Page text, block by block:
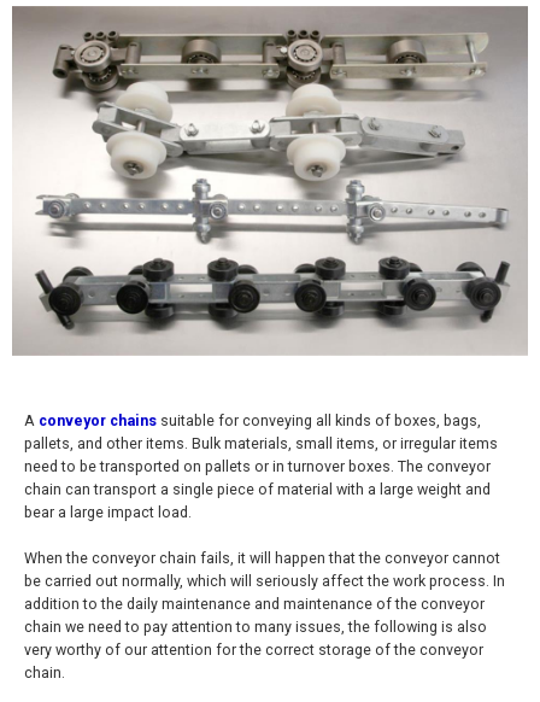
A conveyor chains suitable for conveying all kinds of boxes, bags,
pallets, and other items. Bulk materials, small items, or irregular items
need to be transported on pallets or in turnover boxes. The conveyor
chain can transport a single piece of material with a large weight and
bear a large impact load.
When the conveyor chain fails, it will happen that the conveyor cannot
be carried out normally, which will seriously affect the work process. In
addition to the daily maintenance and maintenance of the conveyor
chain we need to pay attention to many issues, the following is also
very worthy of our attention for the correct storage of the conveyor
chain.